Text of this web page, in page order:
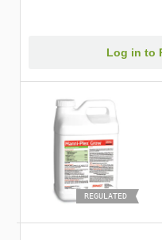
Log in to
REGULATED